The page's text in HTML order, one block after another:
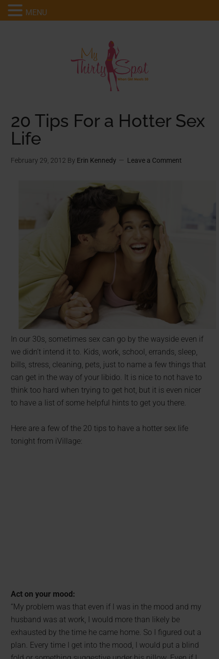
20 Tips For a Hotter Sex
Life
February 29, 2012 By Erin Kennedy Leave a Comment
In our 30s, sometimes sex can go by the wayside even if
we didn’t intend it to. Kids, work, school, errands, sleep,
bills, stress, cleaning, pets, just to name a few things that
can get in the way of your libido. It is nice to not have to
think too hard when trying to get hot, but it is even nicer
to have a list of some helpful hints to get you there.
Here are a few of the 20 tips to have a hotter sex life
tonight from iVillage:
Act on your mood:
“My problem was that even if I was in the mood and my
husband was at work, I would more than likely be
exhausted by the time he came home. So I figured out a
plan. Every time I get into the mood, I would put a blind
MENU